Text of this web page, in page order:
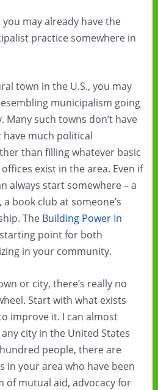
may already have the
practice somewhere in
town in the U.S., you may
municipalism going
such towns don’t have
have much political
than filling whatever basic
exist in the area. Even if
always start somewhere – a
book club at someone’s
The Building Power In
point for both
in your community.
or city, there’s really no
Start with what exists
improve it. I can almost
city in the United States
people, there are
in your area who have been
of mutual aid, advocacy for